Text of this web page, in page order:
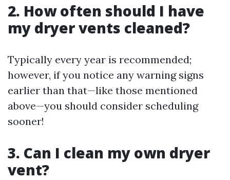
2. How often should I have
my dryer vents cleaned?
Typically every year is recommended;
however, if you notice any warning signs
earlier than that—like those mentioned
above—you should consider scheduling
sooner!
3. Can I clean my own dryer
vent?